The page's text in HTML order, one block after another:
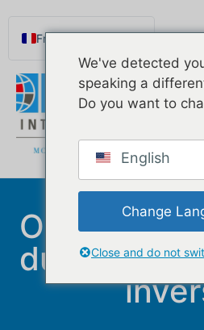
Français
Español de México
Português do Brasil
Русский
Svenska
Nederlands (België)
Options de
du prêt
We've detected
speaking a
Do you want to
English
Change
Close and do not